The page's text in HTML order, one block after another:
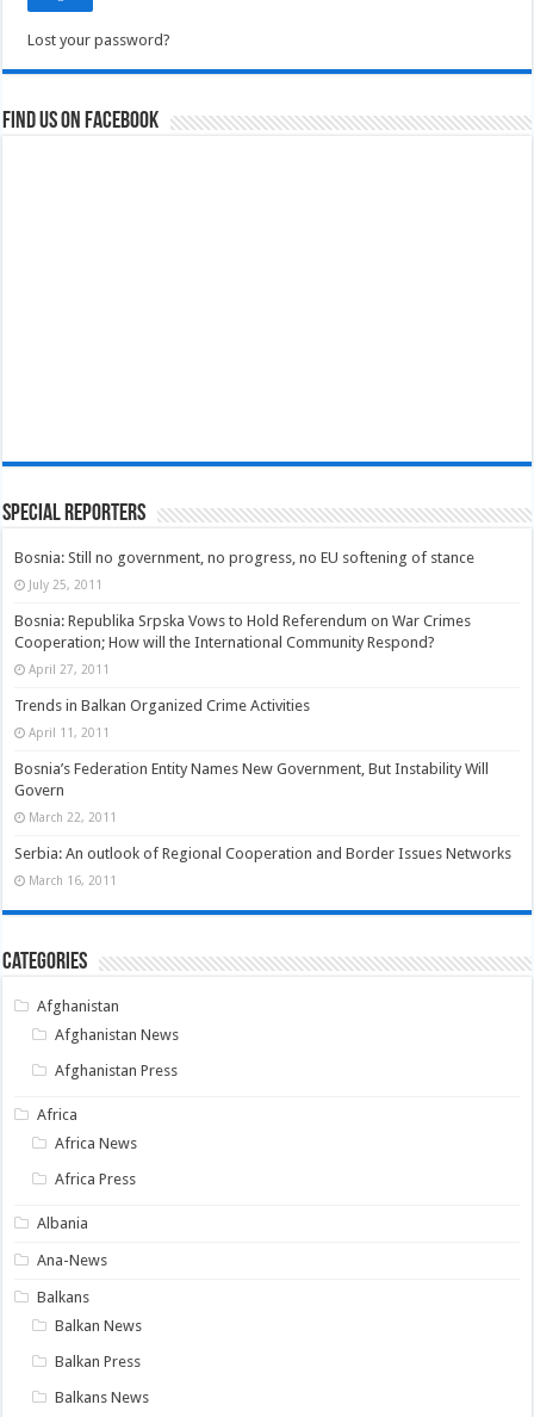
Lost your password?
Find us on Facebook
Special Reporters
Bosnia: Still no government, no progress, no EU softening of stance
July 25, 2011
Bosnia: Republika Srpska Vows to Hold Referendum on War Crimes
Cooperation; How will the International Community Respond?
April 27, 2011
Trends in Balkan Organized Crime Activities
April 11, 2011
Bosnia’s Federation Entity Names New Government, But Instability Will
Govern
March 22, 2011
Serbia: An outlook of Regional Cooperation and Border Issues Networks
March 16, 2011
Categories
Afghanistan
Afghanistan News
Afghanistan Press
Africa
Africa News
Africa Press
Albania
Ana-News
Balkans
Balkan News
Balkan Press
Balkans News